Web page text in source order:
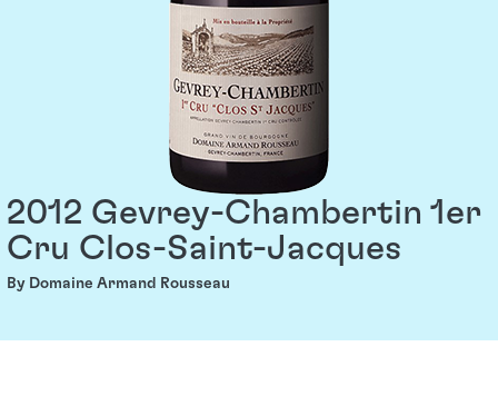
2012 Gevrey-Chambertin 1er
Cru Clos-Saint-Jacques
By Domaine Armand Rousseau